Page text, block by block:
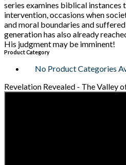
series examines biblical
intervention, occasions when
and moral boundaries and
generation has also already
His judgment may be imminent!
Product Category
No Product Categories
Revelation Revealed - The Valley